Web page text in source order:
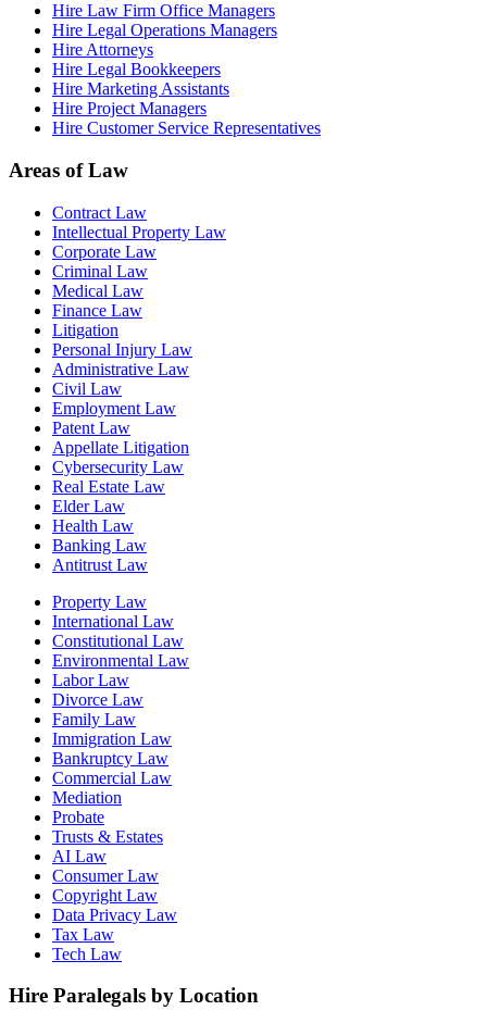
Hire Law Firm Office Managers
Hire Legal Operations Managers
Hire Attorneys
Hire Legal Bookkeepers
Hire Marketing Assistants
Hire Project Managers
Hire Customer Service Representatives
Areas of Law
Contract Law
Intellectual Property Law
Corporate Law
Criminal Law
Medical Law
Finance Law
Litigation
Personal Injury Law
Administrative Law
Civil Law
Employment Law
Patent Law
Appellate Litigation
Cybersecurity Law
Real Estate Law
Elder Law
Health Law
Banking Law
Antitrust Law
Property Law
International Law
Constitutional Law
Environmental Law
Labor Law
Divorce Law
Family Law
Immigration Law
Bankruptcy Law
Commercial Law
Mediation
Probate
Trusts & Estates
AI Law
Consumer Law
Copyright Law
Data Privacy Law
Tax Law
Tech Law
Hire Paralegals by Location